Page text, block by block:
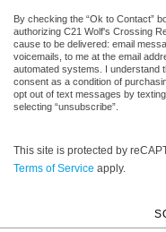
By checking the “Ok to Contact”
authorizing C21 Wolf's Crossing
cause to be delivered: email
voicemails, to me at the email
automated systems. I understand
consent as a condition of
opt out of text messages by
selecting “unsubscribe”.
This site is protected by
Terms of Service apply.